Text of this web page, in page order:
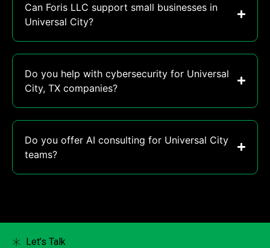
Can Foris LLC support small businesses in
Universal City?
Do you help with cybersecurity for Universal
City, TX companies?
Do you offer AI consulting for Universal City
teams?
Let’s Talk